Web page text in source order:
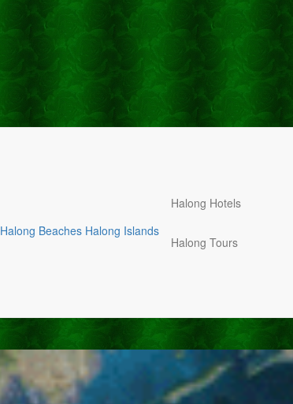
Halong Beaches Halong Islands
Halong Hotels
Halong Tours